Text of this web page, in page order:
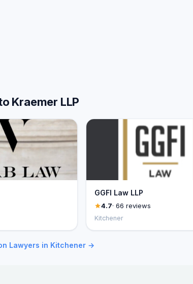
Kraemer LLP
GGFI Law LLP
4.7· 66 reviews
Kitchener
Lawyers in Kitchener →